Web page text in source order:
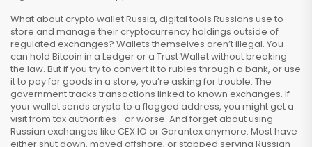
What aboutcrypto wallet Russia, digital tools Russians use to
store and manage their cryptocurrency holdings outside of
regulated exchanges? Wallets themselves aren’t illegal. You
can hold Bitcoin in a Ledger or a Trust Wallet without breaking
the law. But if you try to convert it to rubles through a bank, or use
it to pay for goods in a store, you’re asking for trouble. The
government tracks transactions linked to known exchanges. If
your wallet sends crypto to a flagged address, you might get a
visit from tax authorities—or worse. And forget about using
Russian exchanges like CEX.IO or Garantex anymore. Most have
either shut down, moved offshore, or stopped serving Russian